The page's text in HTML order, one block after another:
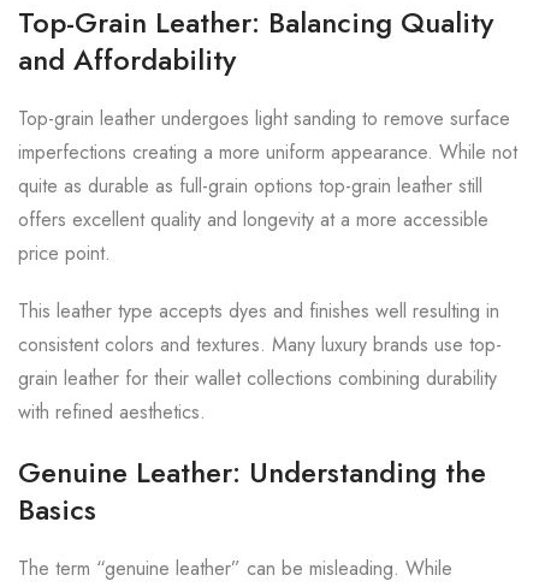
Top-Grain Leather: Balancing Quality
and Affordability
Top-grain leather undergoes light sanding to remove surface
imperfections creating a more uniform appearance. While not
quite as durable as full-grain options top-grain leather still
offers excellent quality and longevity at a more accessible
price point.
This leather type accepts dyes and finishes well resulting in
consistent colors and textures. Many luxury brands use top-
grain leather for their wallet collections combining durability
with refined aesthetics.
Genuine Leather: Understanding the
Basics
The term “genuine leather” can be misleading. While